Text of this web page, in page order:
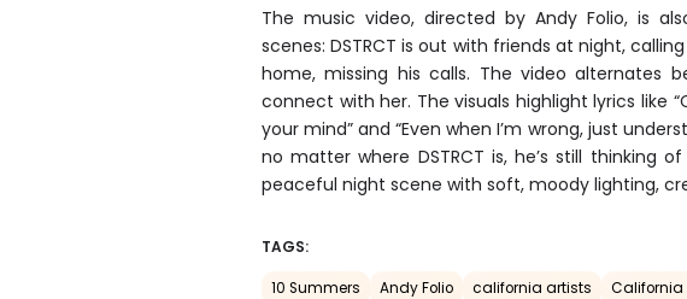
The music video, directed by Andy Folio, is
scenes: DSTRCT is out with friends at night,
home, missing his calls. The video alternates
connect with her. The visuals highlight lyrics like
your mind” and “Even when I’m wrong, just
no matter where DSTRCT is, he’s still thinking
peaceful night scene with soft, moody lighting,
TAGS:
10 Summers Andy Folio california artists California